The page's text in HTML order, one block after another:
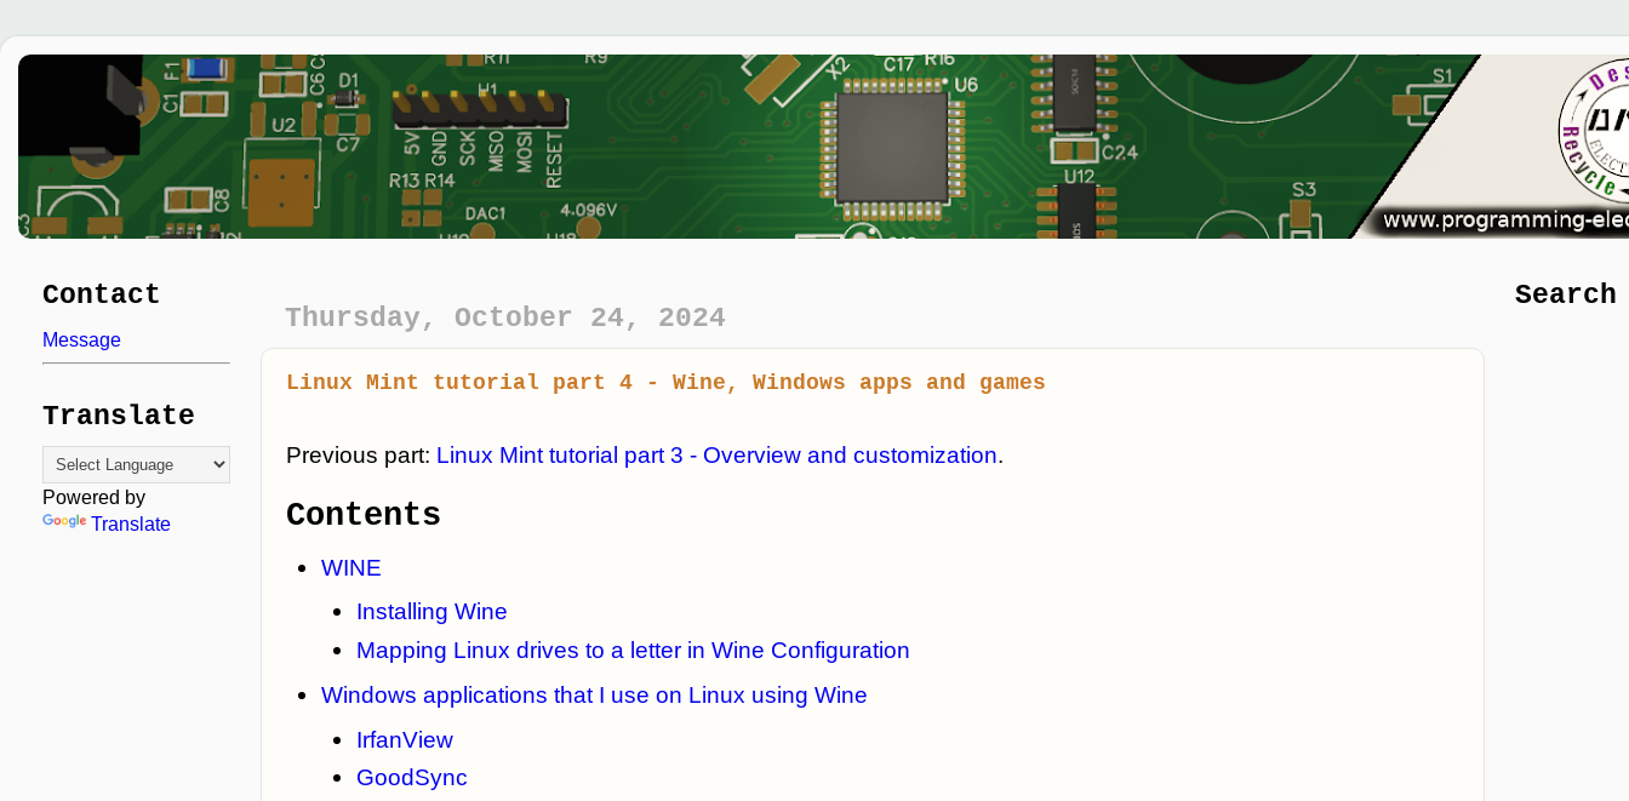
Thursday, October 24, 2024
Linux Mint tutorial part 4 - Wine, Windows apps and games
Previous part: Linux Mint tutorial part 3 - Overview and customization.
Contents
WINE
Installing Wine
Mapping Linux drives to a letter in Wine Configuration
Windows applications that I use on Linux using Wine
IrfanView
GoodSync
Contact
Message
Translate
Powered by
Translate